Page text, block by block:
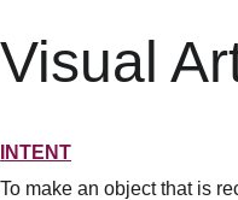
Visual
INTENT
To make an object that is